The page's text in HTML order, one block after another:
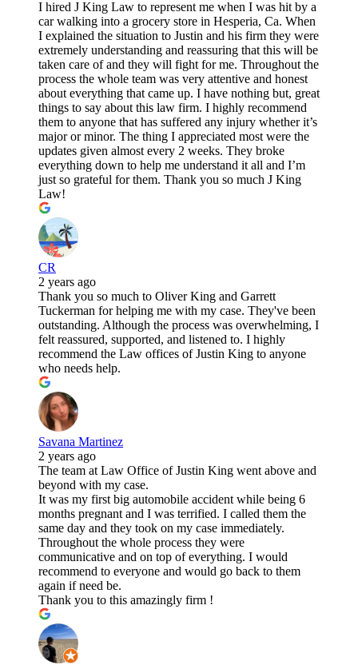
I hired J King Law to represent me when I was hit by a
car walking into a grocery store in Hesperia, Ca. When
I explained the situation to Justin and his firm they were
extremely understanding and reassuring that this will be
taken care of and they will fight for me. Throughout the
process the whole team was very attentive and honest
about everything that came up. I have nothing but, great
things to say about this law firm. I highly recommend
them to anyone that has suffered any injury whether it’s
major or minor. The thing I appreciated most were the
updates given almost every 2 weeks. They broke
everything down to help me understand it all and I’m
just so grateful for them. Thank you so much J King
Law!
CR
2 years ago
Thank you so much to Oliver King and Garrett
Tuckerman for helping me with my case. They've been
outstanding. Although the process was overwhelming, I
felt reassured, supported, and listened to. I highly
recommend the Law offices of Justin King to anyone
who needs help.
Savana Martinez
2 years ago
The team at Law Office of Justin King went above and
beyond with my case.
It was my first big automobile accident while being 6
months pregnant and I was terrified. I called them the
same day and they took on my case immediately.
Throughout the whole process they were
communicative and on top of everything. I would
recommend to everyone and would go back to them
again if need be.
Thank you to this amazingly firm !